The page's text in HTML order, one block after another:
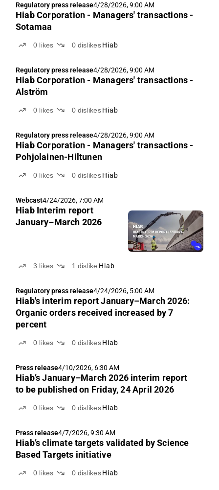
Regulatory press release4/28/2026, 9:00 AM
Hiab Corporation - Managers' transactions -
Sotamaa
0 likes 0 dislikes Hiab
Regulatory press release4/28/2026, 9:00 AM
Hiab Corporation - Managers' transactions -
Alström
0 likes 0 dislikes Hiab
Regulatory press release4/28/2026, 9:00 AM
Hiab Corporation - Managers' transactions -
Pohjolainen-Hiltunen
0 likes 0 dislikes Hiab
Webcast4/24/2026, 7:00 AM
Hiab Interim report
January–March 2026
3 likes 1 dislike Hiab
Regulatory press release4/24/2026, 5:00 AM
Hiab's interim report January–March 2026:
Organic orders received increased by 7
percent
0 likes 0 dislikes Hiab
Press release4/10/2026, 6:30 AM
Hiab’s January–March 2026 interim report
to be published on Friday, 24 April 2026
0 likes 0 dislikes Hiab
Press release4/7/2026, 9:30 AM
Hiab’s climate targets validated by Science
Based Targets initiative
0 likes 0 dislikes Hiab